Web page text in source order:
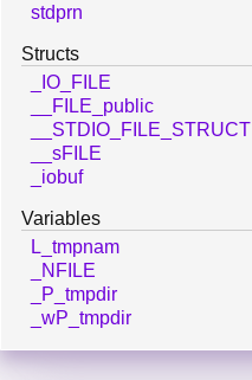
stdprn
Structs
_IO_FILE
__FILE_public
__STDIO_FILE_STRUCT
__sFILE
_iobuf
Variables
L_tmpnam
_NFILE
_P_tmpdir
_wP_tmpdir